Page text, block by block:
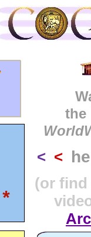
*
the
< <
(or find